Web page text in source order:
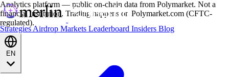
StrategiesAirdrop Markets Leaderboard Insiders Blog
Analytics platform — public on-chain data from Polymarket. Not a
financial institution. Trading happens on Polymarket.com (CFTC-
regulated).